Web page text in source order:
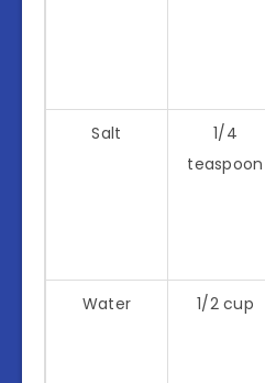
Salt
1/4
teaspoon
Water 1/2 cup